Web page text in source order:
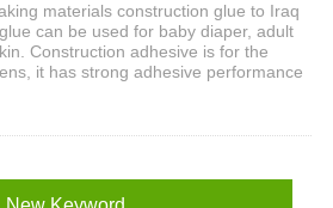
materials construction glue to Iraq
can be used for baby diaper, adult
Construction adhesive is for the
it has strong adhesive performance